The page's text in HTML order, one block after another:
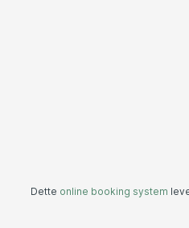
Dette online booking system